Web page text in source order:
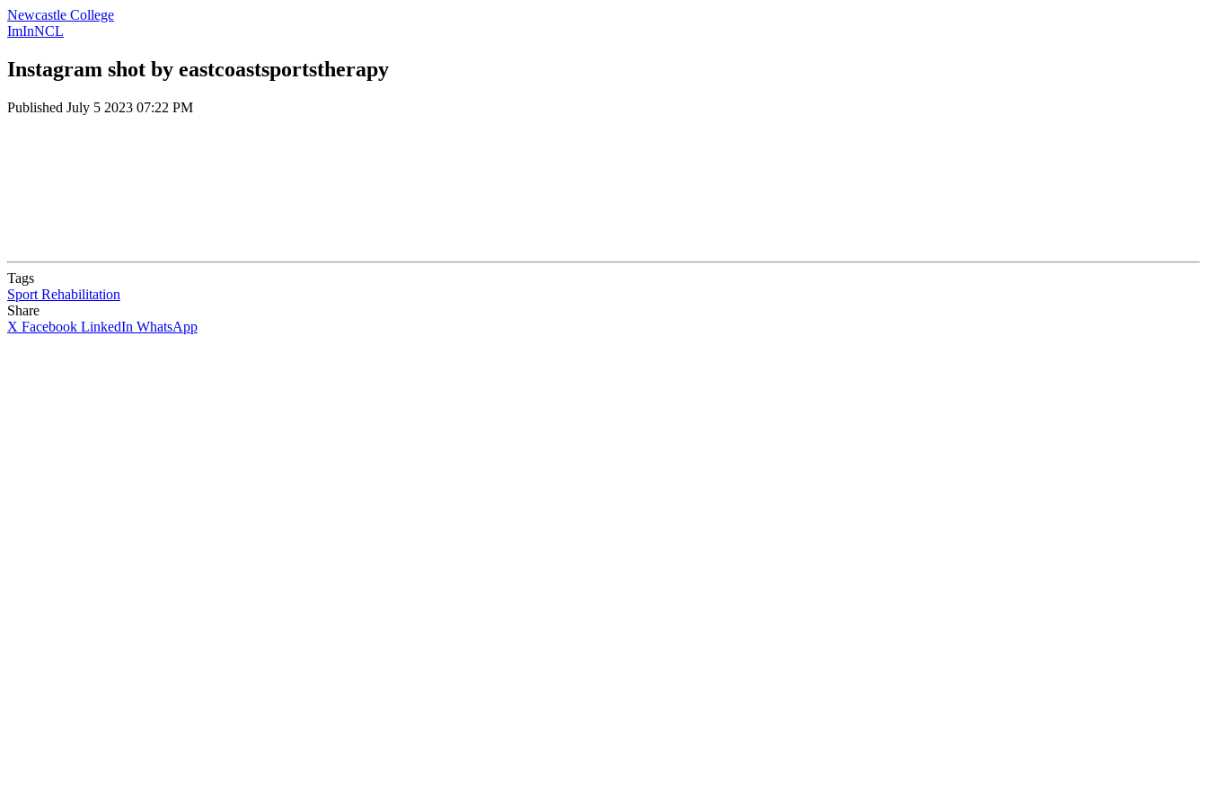
Newcastle College
ImInNCL
Instagram shot by eastcoastsportstherapy
Published July 5 2023 07:22 PM
Tags
Sport Rehabilitation
Share
X Facebook LinkedIn WhatsApp